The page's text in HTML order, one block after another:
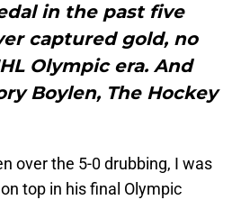
in the past five
captured gold, no
Olympic era. And
Boylen, The Hockey
over the 5-0 drubbing, I was
top in his final Olympic